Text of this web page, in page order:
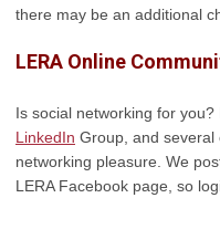
there may be an additional
LERA Online
Is social networking for you?
LinkedIn Group, and several
networking pleasure. We
LERA Facebook page, so